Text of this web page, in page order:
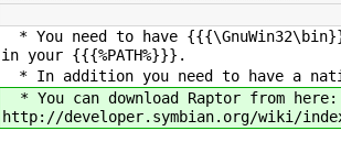
* You need to have
in your {{{%PATH%}}}.
* In addition you need to have a
* You can download Raptor from here:
http://developer.symbian.org/wiki/